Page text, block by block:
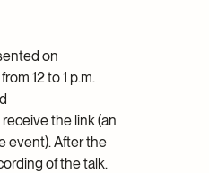
on
12 to 1 p.m.
the link (an
event). After the
of the talk.